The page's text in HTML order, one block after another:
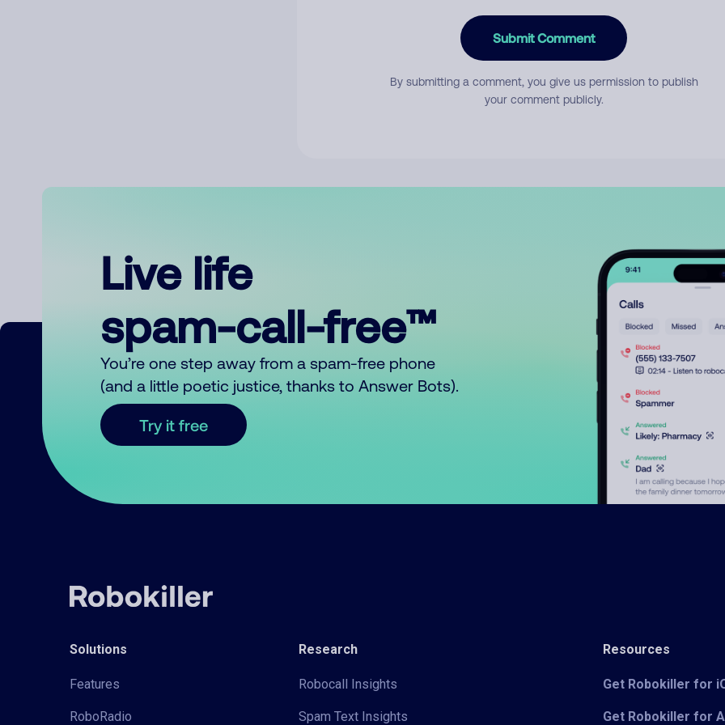
Submit Comment
By submitting a comment, you give us permission to publish
your comment publicly.
Live life
spam-call-free™
You’re one step away from a spam-free phone
(and a little poetic justice, thanks to Answer Bots).
Try it free
Solutions
Features
RoboRadio
Research
Robocall Insights
Spam Text Insights
Resources
Get Robokiller for
Get Robokiller for